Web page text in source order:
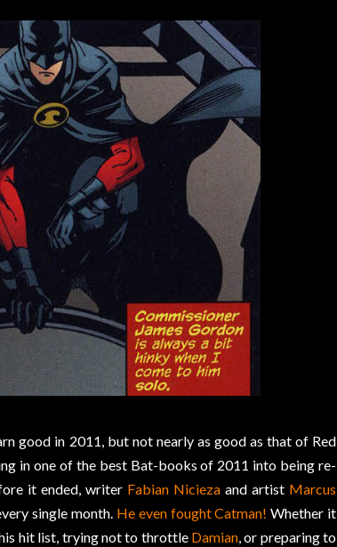
good in 2011, but not nearly as good as that of Red
in one of the best Bat-books of 2011 into being re-
it ended, writer Fabian Nicieza and artist Marcus
single month. He even fought Catman! Whether it
hit list, trying not to throttle Damian, or preparing to